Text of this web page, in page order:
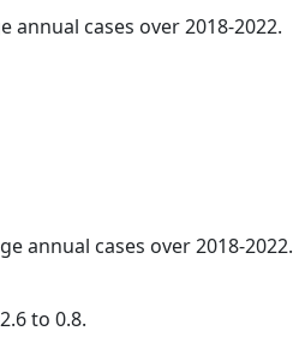
annual cases over 2018-2022.
annual cases over 2018-2022.
to 0.8.